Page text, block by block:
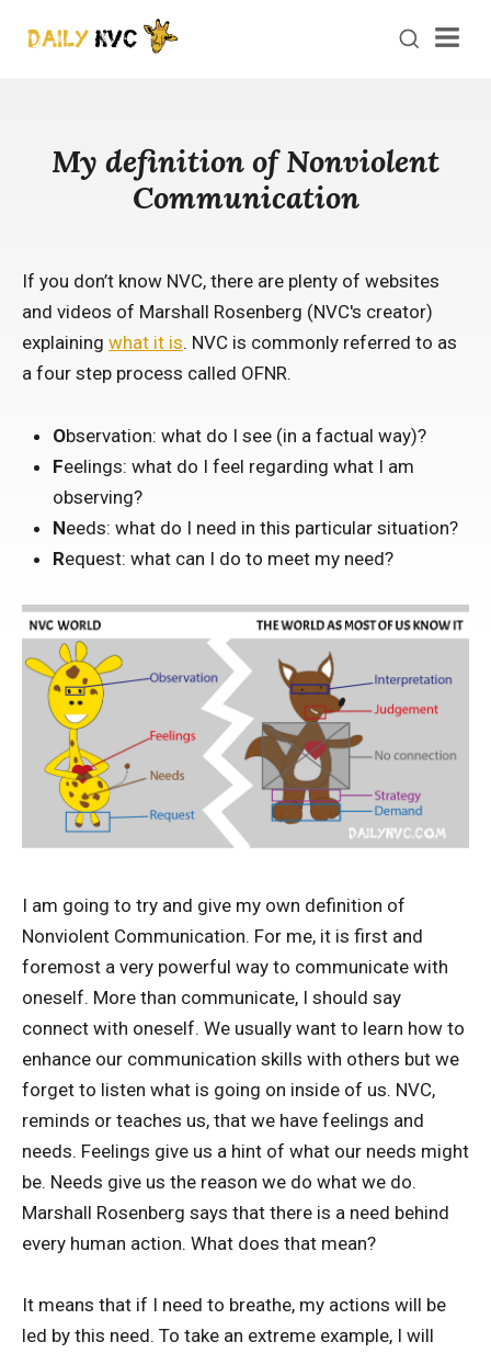
My definition of Nonviolent
Communication
If you don’t know NVC, there are plenty of websites
and videos of Marshall Rosenberg (NVC's creator)
explaining what it is. NVC is commonly referred to as
a four step process called OFNR.
Observation: what do I see (in a factual way)?
Feelings: what do I feel regarding what I am
observing?
Needs: what do I need in this particular situation?
Request: what can I do to meet my need?
I am going to try and give my own definition of
Nonviolent Communication. For me, it is first and
foremost a very powerful way to communicate with
oneself. More than communicate, I should say
connect with oneself. We usually want to learn how to
enhance our communication skills with others but we
forget to listen what is going on inside of us. NVC,
reminds or teaches us, that we have feelings and
needs. Feelings give us a hint of what our needs might
be. Needs give us the reason we do what we do.
Marshall Rosenberg says that there is a need behind
every human action. What does that mean?
It means that if I need to breathe, my actions will be
led by this need. To take an extreme example, I will